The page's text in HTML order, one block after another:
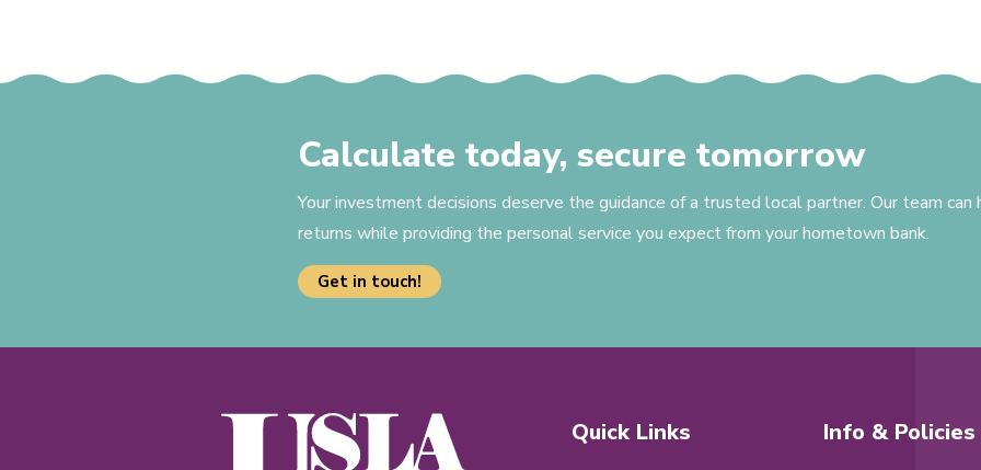
Calculate today, secure tomorrow
Your investment decisions deserve the guidance of a trusted local partner. Our team can
returns while providing the personal service you expect from your hometown bank.
Get in touch!
Quick Links Info & Policies